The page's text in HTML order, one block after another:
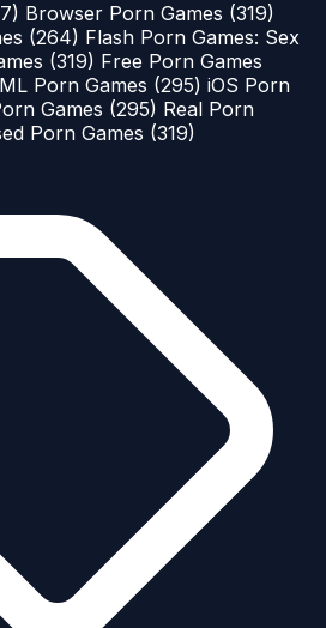
Browser Porn Games (319)
(264) Flash Porn Games: Sex
(319) Free Porn Games
Porn Games (295) iOS Porn
Games (295) Real Porn
Porn Games (319)